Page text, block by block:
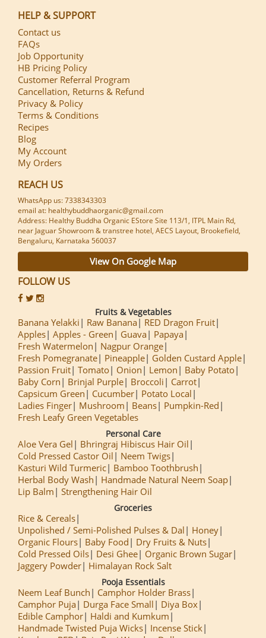
HELP & SUPPORT
Contact us
FAQs
Job Opportunity
HB Pricing Policy
Customer Referral Program
Cancellation, Returns & Refund
Privacy & Policy
Terms & Conditions
Recipes
Blog
My Account
My Orders
REACH US
WhatsApp us: 7338343303
email at: healthybuddhaorganic@gmail.com
Address: Healthy Buddha Organic EStore Site 113/1, ITPL Main Rd,
near Jaguar Showroom & transtree hotel, AECS Layout, Brookefield,
Bengaluru, Karnataka 560037
View On Google Map
FOLLOW US
Fruits & Vegetables
Banana Yelakki Raw Banana
RED Dragon Fruit
Apples Apples - Green Guava
Papaya
Fresh Watermelon
Nagpur Orange
Fresh Pomegranate
Pineapple
Golden Custard Apple
Passion Fruit Tomato Onion Lemon
Baby Potato
Baby Corn
Brinjal Purple Broccoli
Carrot
Capsicum Green
Cucumber
Potato Local
Ladies Finger
Mushroom Beans
Pumpkin-Red
Fresh Leafy Green Vegetables
Personal Care
Aloe Vera Gel
Bhringraj Hibiscus Hair Oil
Cold Pressed Castor Oil
Neem Twigs
Kasturi Wild Turmeric
Bamboo Toothbrush
Herbal Body Wash
Handmade Natural Neem Soap
Lip Balm
Strengthening Hair Oil
Groceries
Rice & Cereals
Unpolished / Semi-Polished Pulses & Dal
Honey
Organic Flours
Baby Food
Dry Fruits & Nuts
Cold Pressed Oils
Desi Ghee
Organic Brown Sugar
Jaggery Powder
Himalayan Rock Salt
Pooja Essentials
Neem Leaf Bunch
Camphor Holder Brass
Camphor Puja
Durga Face Small
Diya Box
Edible Camphor
Haldi and Kumkum
Handmade Twisted Puja Wicks
Incense Stick